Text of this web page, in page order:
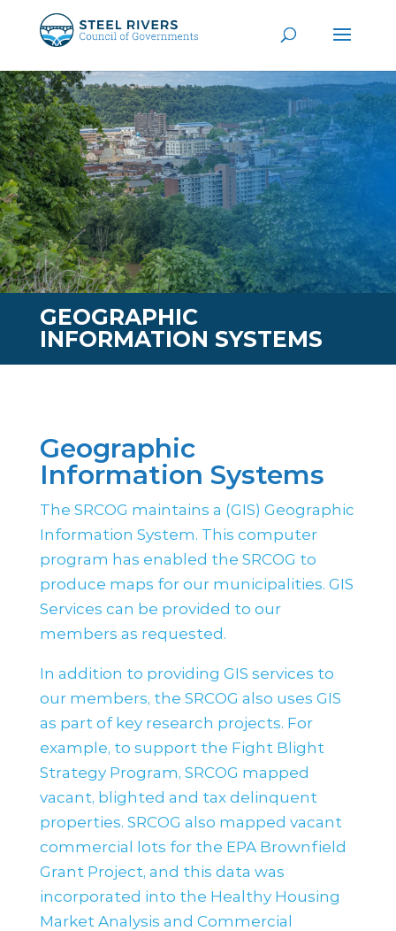
GEOGRAPHIC
INFORMATION SYSTEMS
Geographic
Information Systems
The SRCOG maintains a (GIS) Geographic
Information System. This computer
program has enabled the SRCOG to
produce maps for our municipalities. GIS
Services can be provided to our
members as requested.
In addition to providing GIS services to
our members, the SRCOG also uses GIS
as part of key research projects. For
example, to support the Fight Blight
Strategy Program, SRCOG mapped
vacant, blighted and tax delinquent
properties. SRCOG also mapped vacant
commercial lots for the EPA Brownfield
Grant Project, and this data was
incorporated into the Healthy Housing
Market Analysis and Commercial